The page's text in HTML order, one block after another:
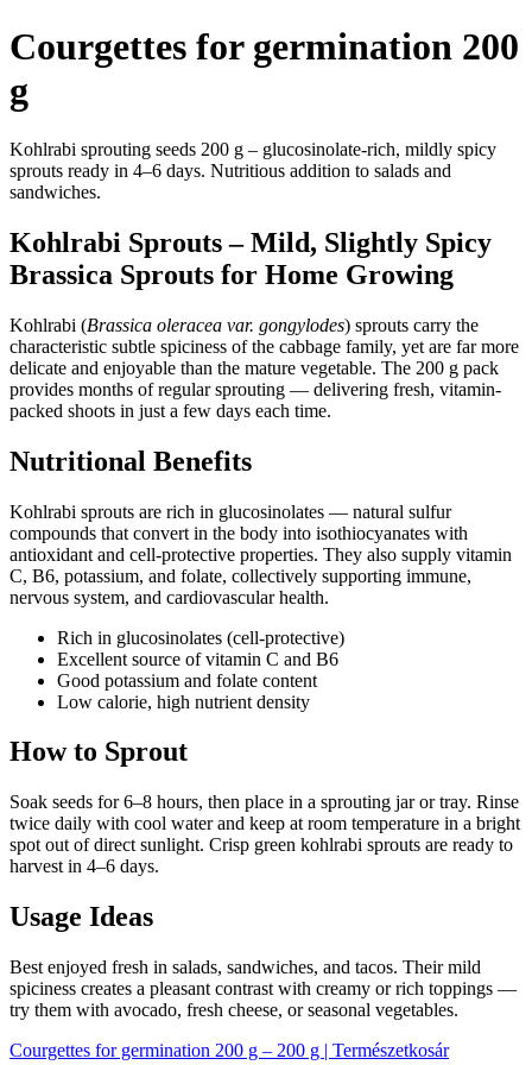
Courgettes for germination 200
g
Kohlrabi sprouting seeds 200 g – glucosinolate-rich, mildly spicy
sprouts ready in 4–6 days. Nutritious addition to salads and
sandwiches.
Kohlrabi Sprouts – Mild, Slightly Spicy
Brassica Sprouts for Home Growing
Kohlrabi (Brassica oleracea var. gongylodes) sprouts carry the
characteristic subtle spiciness of the cabbage family, yet are far more
delicate and enjoyable than the mature vegetable. The 200 g pack
provides months of regular sprouting — delivering fresh, vitamin-
packed shoots in just a few days each time.
Nutritional Benefits
Kohlrabi sprouts are rich in glucosinolates — natural sulfur
compounds that convert in the body into isothiocyanates with
antioxidant and cell-protective properties. They also supply vitamin
C, B6, potassium, and folate, collectively supporting immune,
nervous system, and cardiovascular health.
Rich in glucosinolates (cell-protective)
Excellent source of vitamin C and B6
Good potassium and folate content
Low calorie, high nutrient density
How to Sprout
Soak seeds for 6–8 hours, then place in a sprouting jar or tray. Rinse
twice daily with cool water and keep at room temperature in a bright
spot out of direct sunlight. Crisp green kohlrabi sprouts are ready to
harvest in 4–6 days.
Usage Ideas
Best enjoyed fresh in salads, sandwiches, and tacos. Their mild
spiciness creates a pleasant contrast with creamy or rich toppings —
try them with avocado, fresh cheese, or seasonal vegetables.
Courgettes for germination 200 g – 200 g | Természetkosár